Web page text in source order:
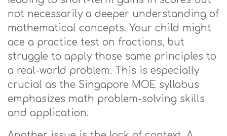
not necessarily a deeper understanding of
mathematical concepts. Your child might
ace a practice test on fractions, but
struggle to apply those same principles to
a real-world problem. This is especially
crucial as the Singapore MOE syllabus
emphasizes math problem-solving skills
and application.